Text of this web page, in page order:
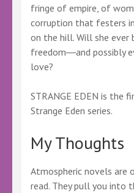
fringe of empire, of
corruption that festers
on the hill. Will she ever
freedom―and possibly
love?
STRANGE EDEN is the
Strange Eden series.
My Thoughts
Atmospheric novels are
read. They pull you into